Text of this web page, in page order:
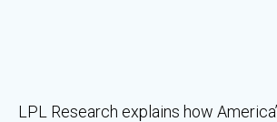
LPL Research explains how